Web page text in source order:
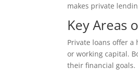
makes private
Key Areas
Private loans offer
or working capital.
their financial goals.